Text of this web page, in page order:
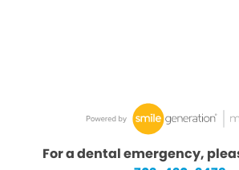
For a dental emergency,